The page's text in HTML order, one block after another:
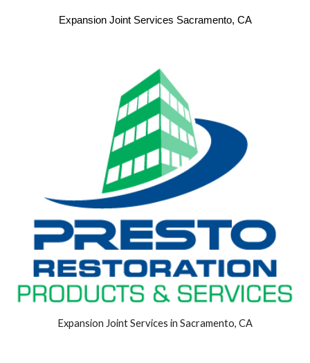
Expansion Joint Services Sacramento, CA
Expansion Joint Services in Sacramento, CA